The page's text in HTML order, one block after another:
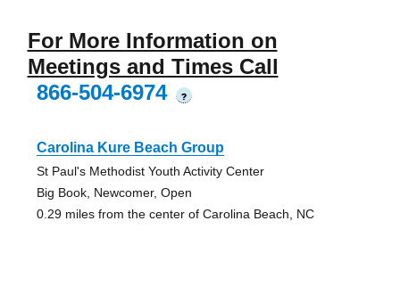
For More Information on
Meetings and Times Call
866-504-6974
?
Carolina Kure Beach Group
St Paul's Methodist Youth Activity Center
Big Book, Newcomer, Open
0.29 miles from the center of Carolina Beach, NC